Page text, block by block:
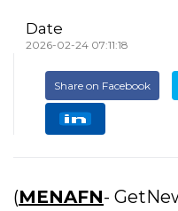
Date
2026-02-24 07:11:18
Share on Facebook
(MENAFN-